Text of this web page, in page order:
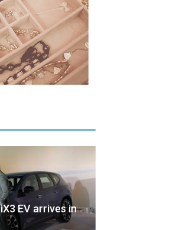
EV arrives in